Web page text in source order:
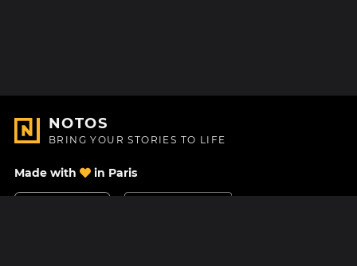
NOTOS
BRING YOUR STORIES TO LIFE
Made with in Paris